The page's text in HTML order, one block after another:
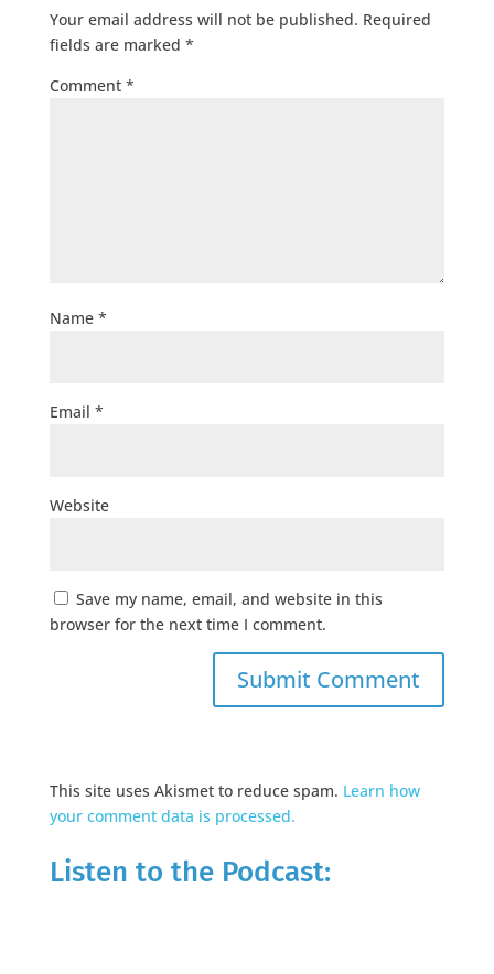
Your email address will not be published. Required
fields are marked *
Comment *
Name *
Email *
Website
Save my name, email, and website in this
browser for the next time I comment.
This site uses Akismet to reduce spam. Learn how
your comment data is processed.
Listen to the Podcast: